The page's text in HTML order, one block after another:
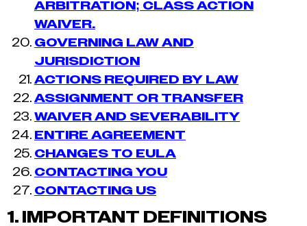
ARBITRATION; CLASS ACTION
WAIVER.
GOVERNING LAW AND
JURISDICTION
ACTIONS REQUIRED BY LAW
ASSIGNMENT OR TRANSFER
WAIVER AND SEVERABILITY
ENTIRE AGREEMENT
CHANGES TO EULA
CONTACTING YOU
CONTACTING US
1.IMPORTANT DEFINITIONS